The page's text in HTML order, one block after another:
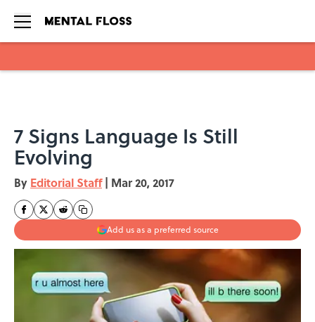
7 Signs Language Is Still
Evolving
By Editorial Staff | Mar 20, 2017
Add us as a preferred source